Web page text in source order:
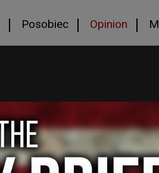
Posobiec Opinion